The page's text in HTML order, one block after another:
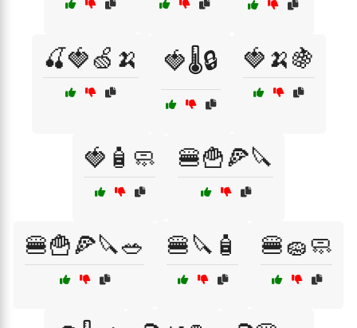
🍒🍓🍏🍌 🍓🌡️🔒 🍓🍌🍇
🍓🧴🧼 🍔🍟🍕🔪
🍔🍟🍕🔪🥗 🍔🔪🧴 🍔🧽🧼